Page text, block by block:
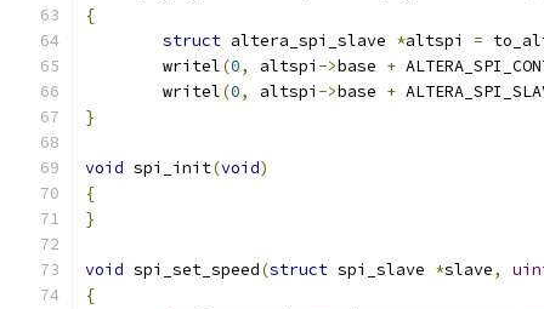
{
struct altera_spi_slave *altspi =
	writel
(0, altspi ->base +
	writel
(0, altspi ->base +
}
void spi_init(void)
{
}
void spi_set_speed(struct spi_slave *slave,
{